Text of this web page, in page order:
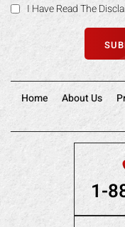
I Have Read The
Home About Us
1-